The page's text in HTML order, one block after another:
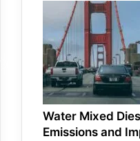
Water Mixed
Emissions and